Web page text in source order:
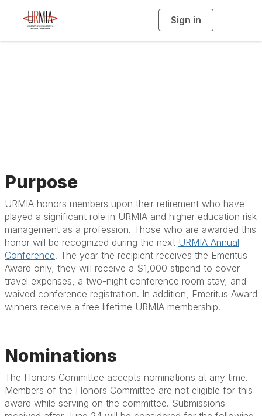
Sign in
g
Purpose
URMIA honors members upon their retirement who have
played a significant role in URMIA and higher education risk
management as a profession. Those who are awarded this
honor will be recognized during the next URMIA Annual
Conference. The year the recipient receives the Emeritus
Award only, they will receive a $1,000 stipend to cover
travel expenses, a two-night conference room stay, and
waived conference registration. In addition, Emeritus Award
winners receive a free lifetime URMIA membership.
Nominations
The Honors Committee accepts nominations at any time.
Members of the Honors Committee are not eligible for this
award while serving on the committee. Submissions